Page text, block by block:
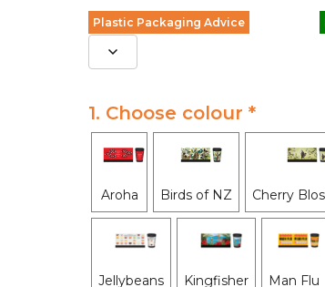
Plastic Packaging Advice
1. Choose colour *
Aroha Birds of NZ Cherry
Jellybeans Kingfisher Man Flu